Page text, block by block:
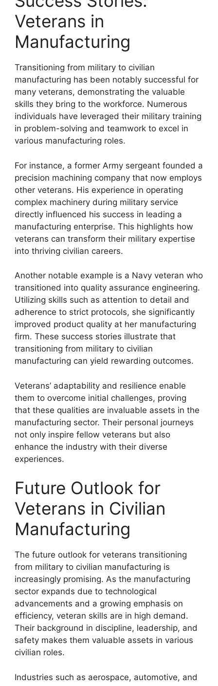
Veterans in
Manufacturing
Transitioning from military to civilian
manufacturing has been notably successful for
many veterans, demonstrating the valuable
skills they bring to the workforce. Numerous
individuals have leveraged their military training
in problem-solving and teamwork to excel in
various manufacturing roles.
For instance, a former Army sergeant founded a
precision machining company that now employs
other veterans. His experience in operating
complex machinery during military service
directly influenced his success in leading a
manufacturing enterprise. This highlights how
veterans can transform their military expertise
into thriving civilian careers.
Another notable example is a Navy veteran who
transitioned into quality assurance engineering.
Utilizing skills such as attention to detail and
adherence to strict protocols, she significantly
improved product quality at her manufacturing
firm. These success stories illustrate that
transitioning from military to civilian
manufacturing can yield rewarding outcomes.
Veterans’ adaptability and resilience enable
them to overcome initial challenges, proving
that these qualities are invaluable assets in the
manufacturing sector. Their personal journeys
not only inspire fellow veterans but also
enhance the industry with their diverse
experiences.
Future Outlook for
Veterans in Civilian
Manufacturing
The future outlook for veterans transitioning
from military to civilian manufacturing is
increasingly promising. As the manufacturing
sector expands due to technological
advancements and a growing emphasis on
efficiency, veteran skills are in high demand.
Their background in discipline, leadership, and
safety makes them valuable assets in various
civilian roles.
Industries such as aerospace, automotive, and